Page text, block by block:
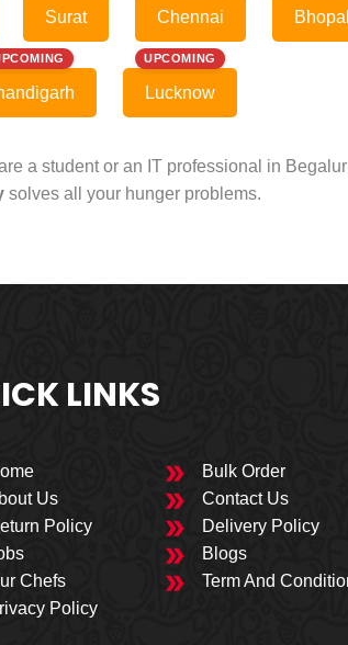
Surat Chennai Bhopal
UPCOMING
Lucknow
a student or an IT professional in
solves all your hunger problems.
LINKS
Bulk Order
Us
Contact Us
Policy
Delivery Policy
Blogs
Chefs
Term And
Policy